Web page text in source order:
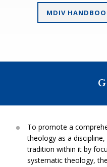
MDIV
To promote a
theology as a
tradition within it by
systematic theology,